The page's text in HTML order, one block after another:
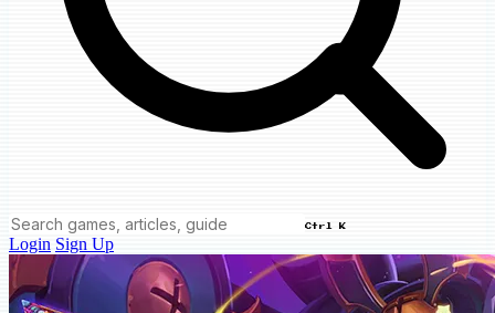
Ctrl K
Login Sign Up